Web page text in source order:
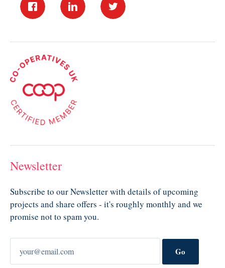
Newsletter
Subscribe to our Newsletter with details of upcoming
projects and share offers - it's roughly monthly and we
promise not to spam you.
Go